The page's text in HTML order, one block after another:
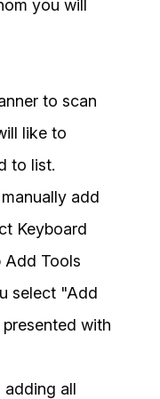
you will
to scan
like to
to list.
add
Keyboard
Add Tools
select "Add
with
adding all